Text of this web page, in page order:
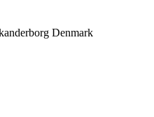
Denmark